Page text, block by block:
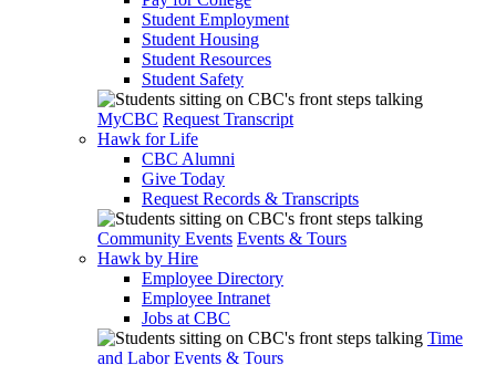
Student Employment
Student Housing
Student Resources
Student Safety
MyCBC Request Transcript
Hawk for Life
CBC Alumni
Give Today
Request Records & Transcripts
Community Events Events & Tours
Hawk by Hire
Employee Directory
Employee Intranet
Jobs at CBC
Time
and Labor Events & Tours